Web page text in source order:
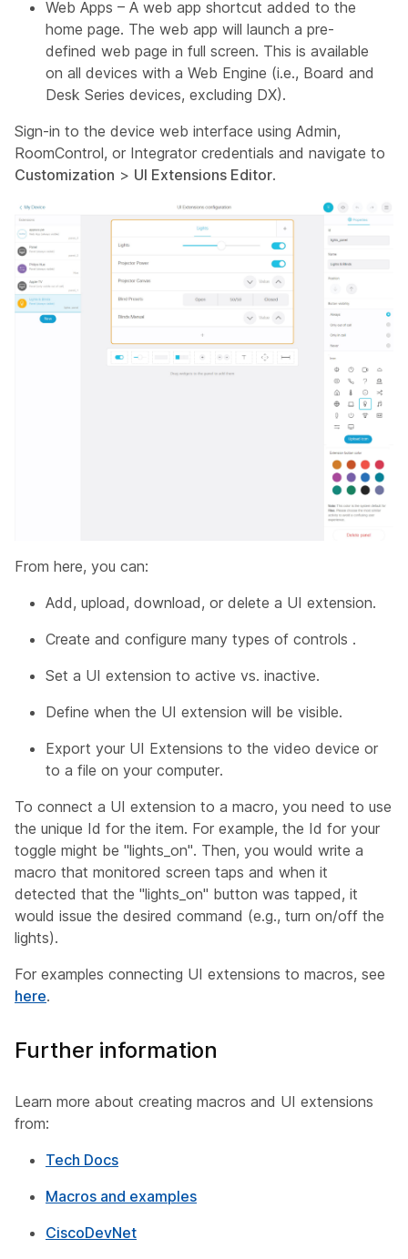
Web Apps – A web app shortcut added to the
home page. The web app will launch a pre-
defined web page in full screen. This is available
on all devices with a Web Engine (i.e., Board and
Desk Series devices, excluding DX).
Sign-in to the device web interface using Admin,
RoomControl, or Integrator credentials and navigate to
Customization > UI Extensions Editor.
From here, you can:
Add, upload, download, or delete a UI extension.
Create and configure many types of controls .
Set a UI extension to active vs. inactive.
Define when the UI extension will be visible.
Export your UI Extensions to the video device or
to a file on your computer.
To connect a UI extension to a macro, you need to use
the unique Id for the item. For example, the Id for your
toggle might be "lights_on". Then, you would write a
macro that monitored screen taps and when it
detected that the "lights_on" button was tapped, it
would issue the desired command (e.g., turn on/off the
lights).
For examples connecting UI extensions to macros, see
here.
Further information
Learn more about creating macros and UI extensions
from:
Tech Docs
Macros and examples
CiscoDevNet